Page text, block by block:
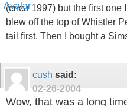
(circa 1997) but the first one
blew off the top of Whistler
tail first. Then I bought a
cush said:
02-26-2004
Wow, that was a long